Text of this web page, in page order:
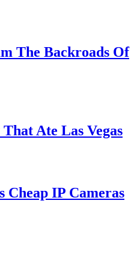
The Backroads Of
Ate Las Vegas
Cheap IP Cameras